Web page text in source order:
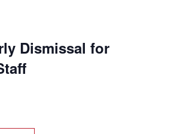
Dismissal for